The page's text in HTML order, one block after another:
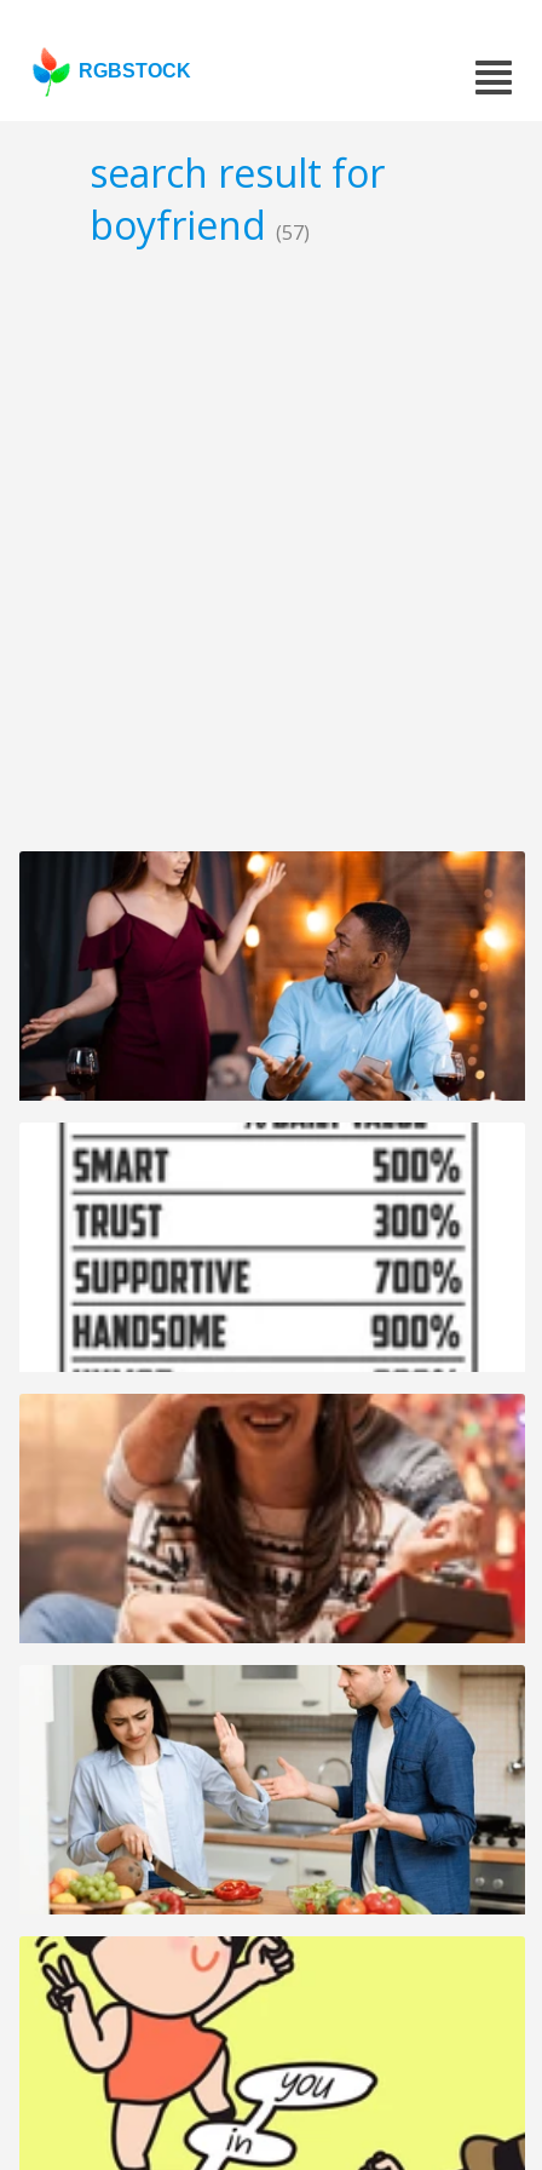
RGBSTOCK
search result for
boyfriend (57)